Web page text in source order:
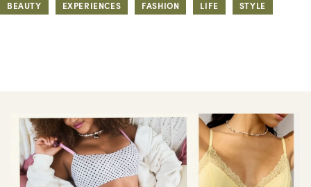
BEAUTY EXPERIENCES FASHION LIFE STYLE